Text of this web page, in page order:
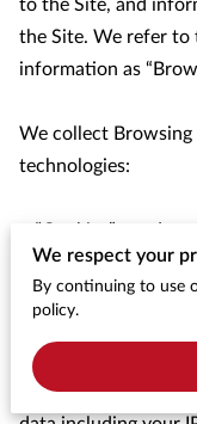
to the Site, and
the Site. We refer to
information as
We collect
technologies:
computer and often
identifier. For more
– “Log files” track
We respect your
By continuing to use
policy.